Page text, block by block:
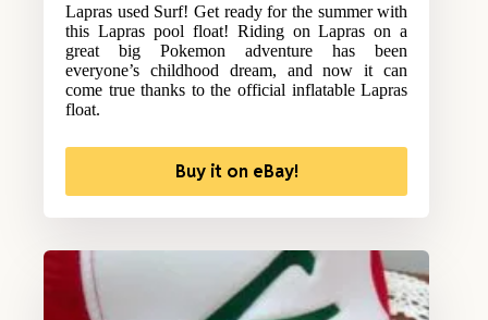
Lapras used Surf! Get ready for the summer with
this Lapras pool float! Riding on Lapras on a
great big Pokemon adventure has been
everyone’s childhood dream, and now it can
come true thanks to the official inflatable Lapras
float.
Buy it on eBay!